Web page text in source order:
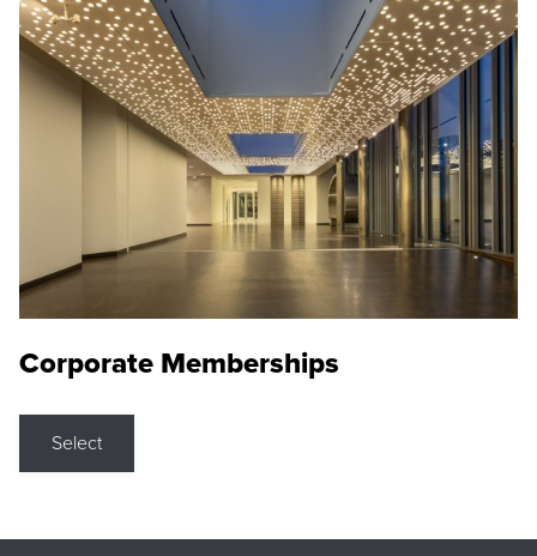
Corporate Memberships
Select